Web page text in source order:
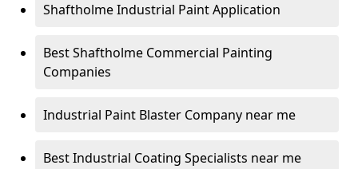
Shaftholme Industrial Paint Application
Best Shaftholme Commercial Painting
Companies
Industrial Paint Blaster Company near me
Best Industrial Coating Specialists near me